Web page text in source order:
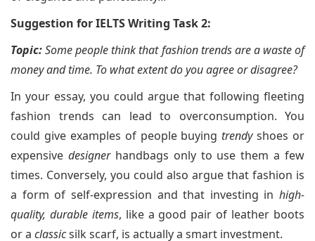
Suggestion for IELTS Writing Task 2:
Topic:Some people think that fashion trends are a waste of
money and time. To what extent do you agree or disagree?
In your essay, you could argue that following fleeting
fashion trends can lead to overconsumption. You
could give examples of people buying trendyshoes or
expensive designerhandbags only to use them a few
times. Conversely, you could also argue that fashion is
a form of self-expression and that investing in high-
quality, durable items, like a good pair of leather boots
or a classicsilk scarf, is actually a smart investment.